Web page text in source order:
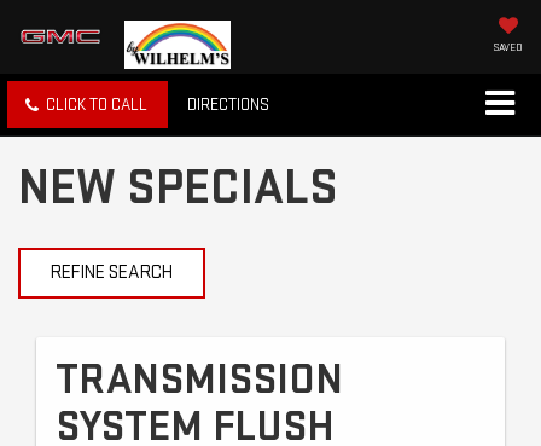
SAVED
CLICK TO CALL DIRECTIONS
NEW SPECIALS
REFINE SEARCH
TRANSMISSION
SYSTEM FLUSH